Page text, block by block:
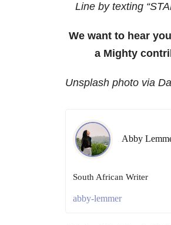
Line by texting
We want to hear
a Mighty
Unsplash photo via
Abby
South African Writer
abby-lemmer